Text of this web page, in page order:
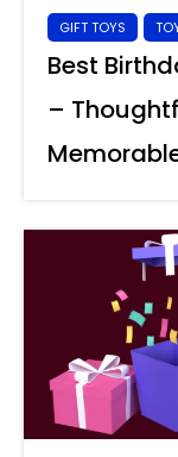
GIFT TOYS
Best
–